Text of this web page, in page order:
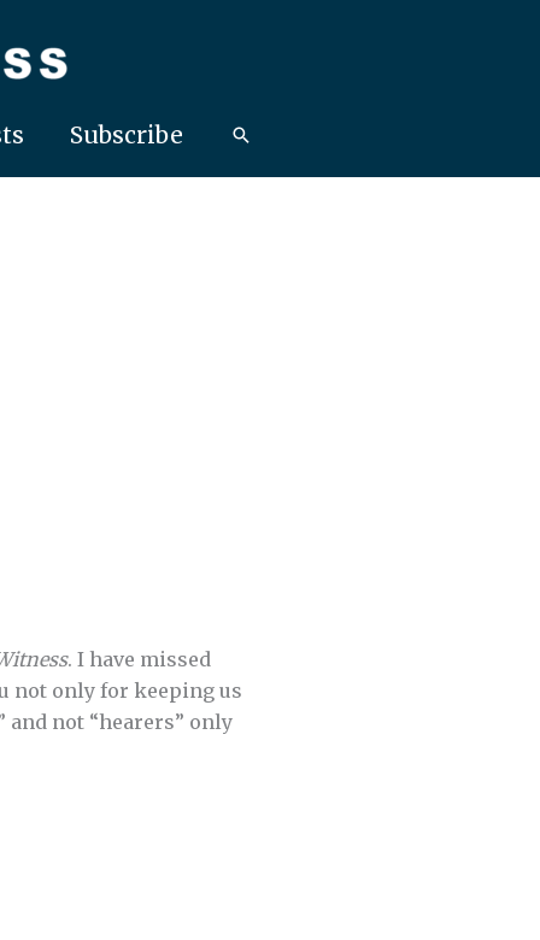
Subscribe
. I have missed
not only for keeping us
not “hearers” only